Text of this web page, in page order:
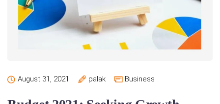
August 31, 2021 palak Business